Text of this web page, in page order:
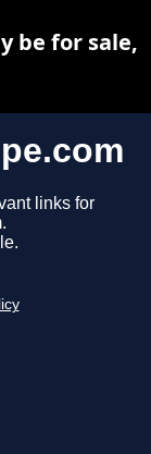
links for
be for sale,